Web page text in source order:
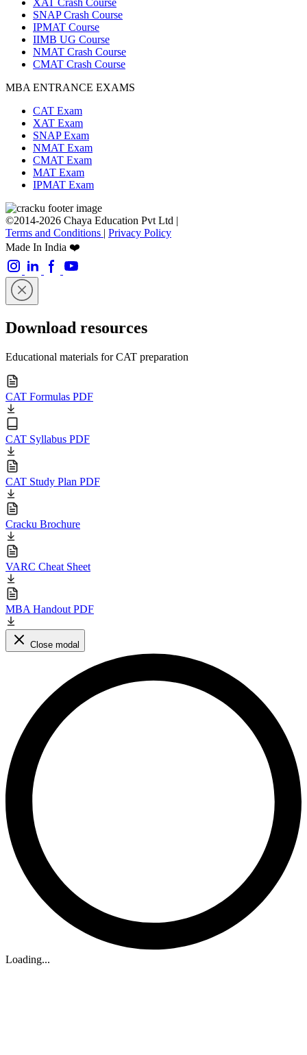
XAT Crash Course
SNAP Crash Course
IPMAT Course
IIMB UG Course
NMAT Crash Course
CMAT Crash Course
MBA ENTRANCE EXAMS
CAT Exam
XAT Exam
SNAP Exam
NMAT Exam
CMAT Exam
MAT Exam
IPMAT Exam
©2014-2026 Chaya Education Pvt Ltd |
Terms and Conditions | Privacy Policy
Made In India ❤️
Download resources
Educational materials for CAT preparation
CAT Formulas PDF
CAT Syllabus PDF
CAT Study Plan PDF
Cracku Brochure
VARC Cheat Sheet
MBA Handout PDF
Close modal
Loading...